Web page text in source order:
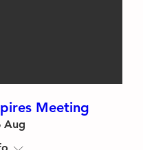
Meeting
Aug